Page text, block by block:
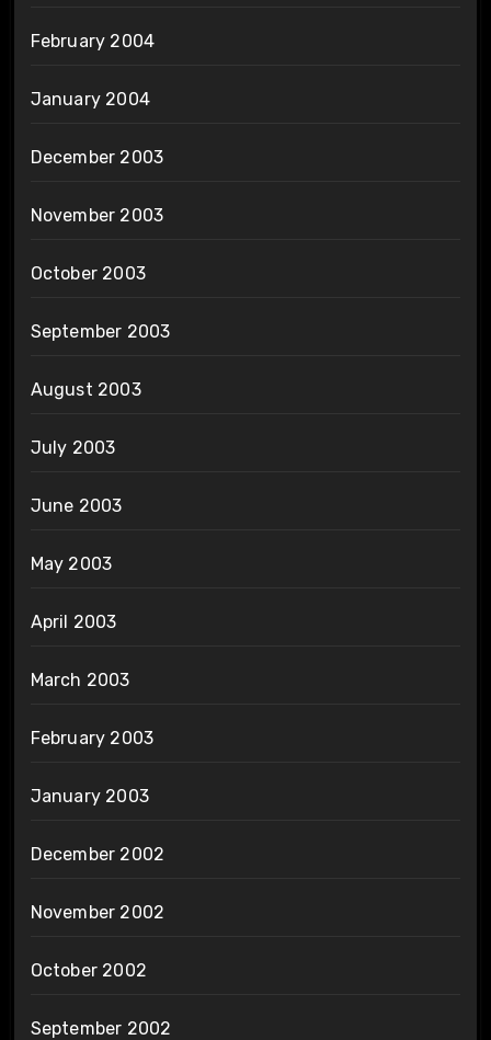
February 2004
January 2004
December 2003
November 2003
October 2003
September 2003
August 2003
July 2003
June 2003
May 2003
April 2003
March 2003
February 2003
January 2003
December 2002
November 2002
October 2002
September 2002